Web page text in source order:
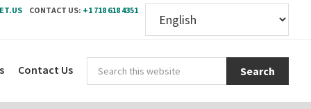
CONTACT US: +1 718 618 4351
this
Contact Us